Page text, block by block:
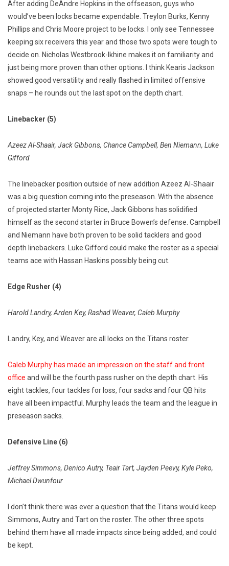
After adding DeAndre Hopkins in the offseason, guys who
would’ve been locks became expendable. Treylon Burks, Kenny
Phillips and Chris Moore project to be locks. I only see Tennessee
keeping six receivers this year and those two spots were tough to
decide on. Nicholas Westbrook-Ikhine makes it on familiarity and
just being more proven than other options. I think Kearis Jackson
showed good versatility and really flashed in limited offensive
snaps – he rounds out the last spot on the depth chart.
Linebacker (5)
Azeez Al-Shaair, Jack Gibbons, Chance Campbell, Ben Niemann, Luke
Gifford
The linebacker position outside of new addition Azeez Al-Shaair
was a big question coming into the preseason. With the absence
of projected starter Monty Rice, Jack Gibbons has solidified
himself as the second starter in Bruce Bowen’s defense. Campbell
and Niemann have both proven to be solid tacklers and good
depth linebackers. Luke Gifford could make the roster as a special
teams ace with Hassan Haskins possibly being cut.
Edge Rusher (4)
Harold Landry, Arden Key, Rashad Weaver, Caleb Murphy
Landry, Key, and Weaver are all locks on the Titans roster.
Caleb Murphy has made an impression on the staff and front
office and will be the fourth pass rusher on the depth chart. His
eight tackles, four tackles for loss, four sacks and four QB hits
have all been impactful. Murphy leads the team and the league in
preseason sacks.
Defensive Line (6)
Jeffrey Simmons, Denico Autry, Teair Tart, Jayden Peevy, Kyle Peko,
Michael Dwunfour
I don’t think there was ever a question that the Titans would keep
Simmons, Autry and Tart on the roster. The other three spots
behind them have all made impacts since being added, and could
be kept.